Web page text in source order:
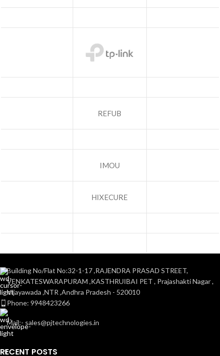
REFUB
IMOU
HIXECURE
Building No/Flat No:32-1-17 ,RAJENDRA PRASAD STREET,
VENKATESWARAPURAM ,KASTHRUIBAI PET , Prajashakti Nagar ,
Vijayawada ,NTR ,Andhra Pradesh - 520010
Phone: 9948423266
Mail:- sales@pjtechnologies.in
RECENT POSTS